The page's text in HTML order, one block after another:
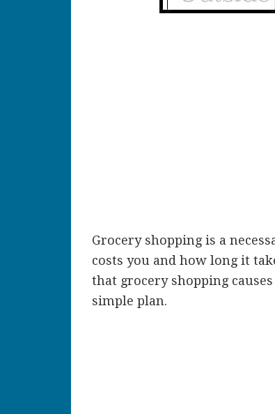
Grocery shopping is a
costs you and how long it
that grocery shopping
simple plan.